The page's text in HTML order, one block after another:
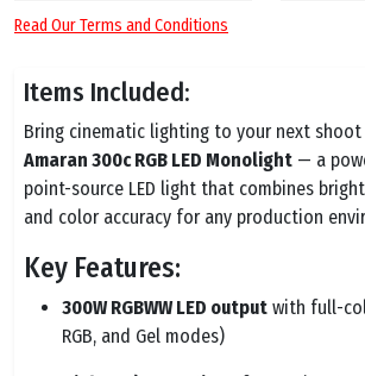
Read Our Terms and Conditions
Items Included:
Bring cinematic lighting to your next
Amaran 300c RGB LED Monolight — a
point-source LED light that combines
and color accuracy for any production
Key Features:
300W RGBWW LED output with full-
RGB, and Gel modes)